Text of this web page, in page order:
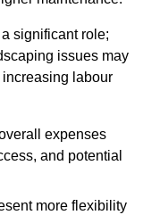
significant role;
issues may
labour
expenses
and potential
more flexibility